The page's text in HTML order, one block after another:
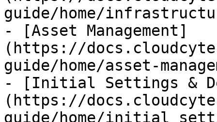
guide/home/
- [Asset Management]
(https://
guide/home/asset-
- [Initial Settings &
(https://
guide/home/